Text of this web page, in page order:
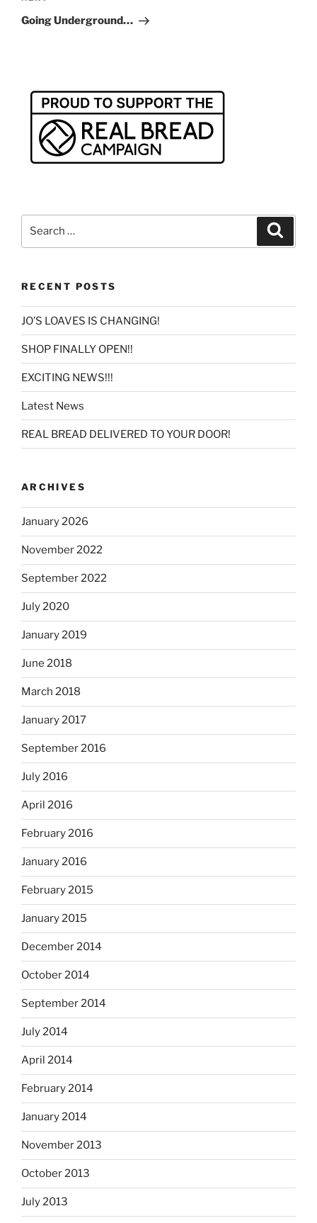
Post
Going Underground…
RECENT POSTS
JO’S LOAVES IS CHANGING!
SHOP FINALLY OPEN!!
EXCITING NEWS!!!
Latest News
REAL BREAD DELIVERED TO YOUR DOOR!
ARCHIVES
January 2026
November 2022
September 2022
July 2020
January 2019
June 2018
March 2018
January 2017
September 2016
July 2016
April 2016
February 2016
January 2016
February 2015
January 2015
December 2014
October 2014
September 2014
July 2014
April 2014
February 2014
January 2014
November 2013
October 2013
July 2013